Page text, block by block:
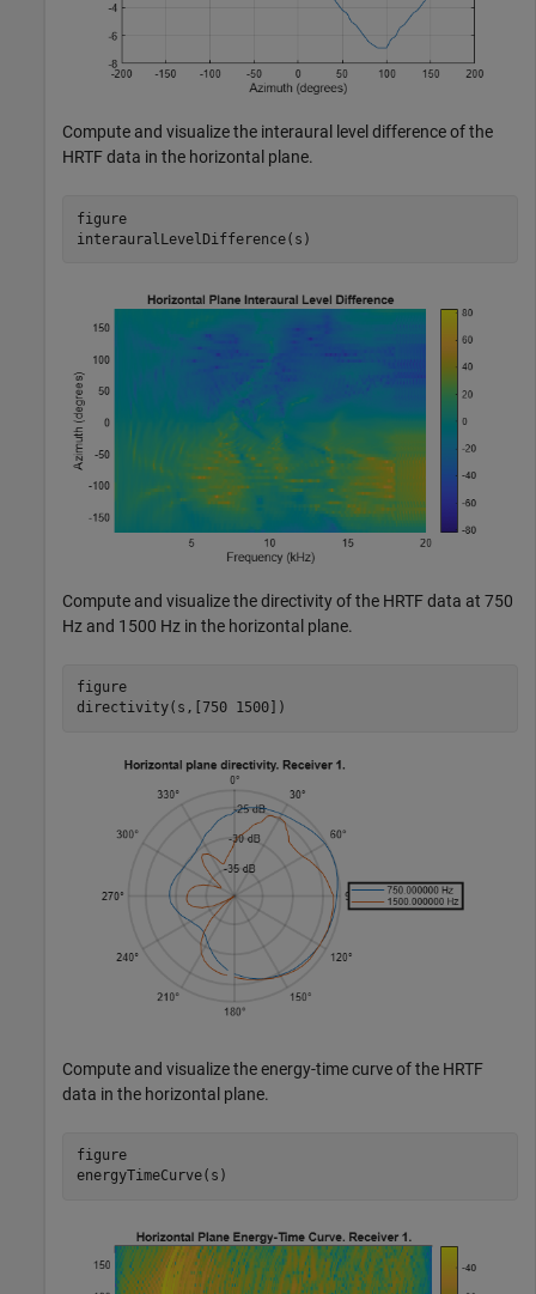
Compute and visualize the interaural level difference of the
HRTF data in the horizontal plane.
figure
interauralLevelDifference(s)
Compute and visualize the directivity of the HRTF data at 750
Hz and 1500 Hz in the horizontal plane.
figure
directivity(s,[750 1500])
Compute and visualize the energy-time curve of the HRTF
data in the horizontal plane.
figure
energyTimeCurve(s)